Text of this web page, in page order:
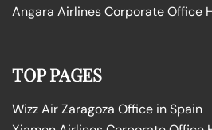
Angara Airlines Corporate Office
TOP PAGES
Wizz Air Zaragoza Office in Spain